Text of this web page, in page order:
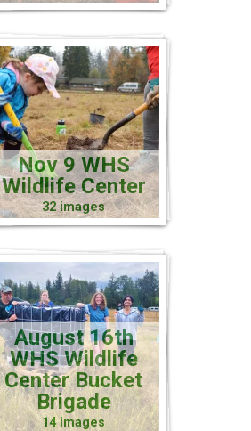
Nov 9 WHS
Wildlife Center
32 images
August 16th
WHS Wildlife
Center Bucket
Brigade
14 images